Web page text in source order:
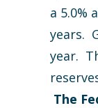
a 5.0%
years.
year.
The